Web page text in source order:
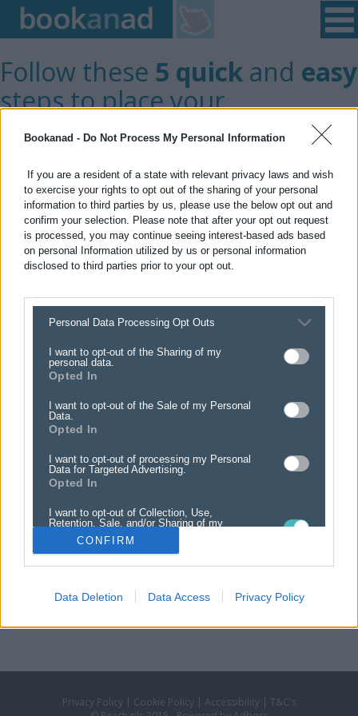
Bookanad - Do Not Process My Personal Information
If you are a resident of a state with relevant privacy laws and wish
to exercise your rights to opt out of the sharing of your personal
information to third parties by us, please use the below opt out and
confirm your selection. Please note that after your opt out request
is processed, you may continue seeing interest-based ads based
on personal Information utilized by us or personal information
disclosed to third parties prior to your opt out.
Personal Data Processing Opt Outs
I want to opt-out of the Sharing of my
personal data.
Opted In
I want to opt-out of the Sale of my Personal
Data.
Opted In
I want to opt-out of processing my Personal
Data for Targeted Advertising.
Opted In
I want to opt-out of Collection, Use,
Retention, Sale, and/or Sharing of my
Purposes for which it was collected.
Opted Out
CONFIRM
Data Deletion Data Access Privacy Policy
Home|Login Found a Fault
Follow these 5 quick and easy
steps to place your
advert/notice
GET STARTED >
User
User
You are selectingPrivate user
The classified section is split into various headings.
Select the heading you would like your advert to appear under:
FAMILY NOTICES
ENTERTAINMENT & LEISURE
MOTORS
Privacy Policy| Cookie Policy| Accessibility| T&C's